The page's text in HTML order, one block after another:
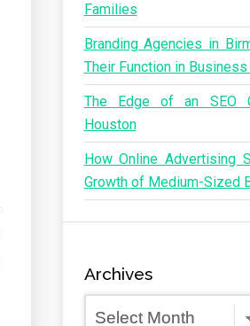
Families
Branding Agencies in
Their Function in
The Edge of an SEO
Houston
How Online Advertising
Growth of Medium-Sized
Archives